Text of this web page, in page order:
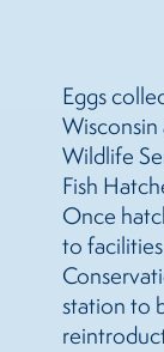
Eggs
Wisconsin
Wildlife
Fish
Once
to
station to